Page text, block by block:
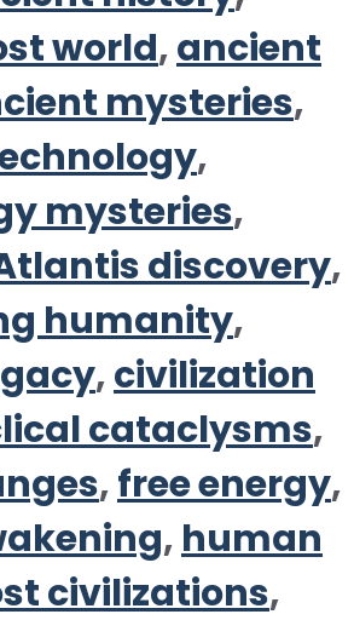
world,ancient
mysteries,
,
mysteries,
discovery,
humanity,
,civilization
cataclysms,
,free energy,
, human
civilizations,